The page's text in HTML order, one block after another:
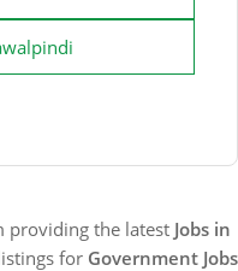
providing the latest Jobs in
for Government Jobs